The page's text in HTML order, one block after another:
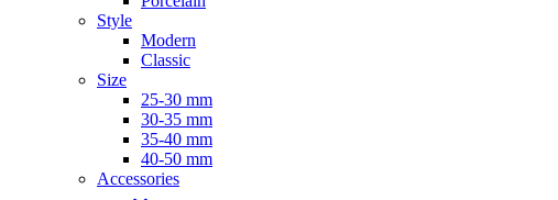
Style
Modern
Classic
Size
25-30 mm
30-35 mm
35-40 mm
40-50 mm
Accessories